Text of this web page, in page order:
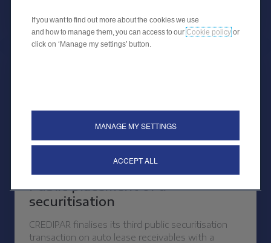
FINANCIAL NEWS
Public placement of a
securitisation
CREDIPAR finalises its third public securitisation
transaction on auto lease receivables with a
If you want to find out more about the cookies we use
and how to manage them, you can access to our Cookie policy or
click on ‘Manage my settings’ button.
MANAGE MY SETTINGS
ACCEPT ALL